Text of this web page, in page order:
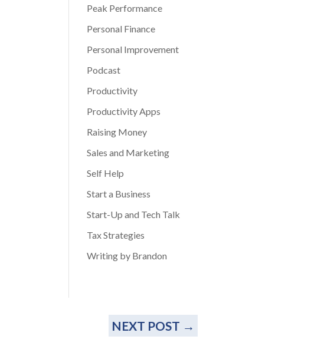
Peak Performance
Personal Finance
Personal Improvement
Podcast
Productivity
Productivity Apps
Raising Money
Sales and Marketing
Self Help
Start a Business
Start-Up and Tech Talk
Tax Strategies
Writing by Brandon
NEXT POST →